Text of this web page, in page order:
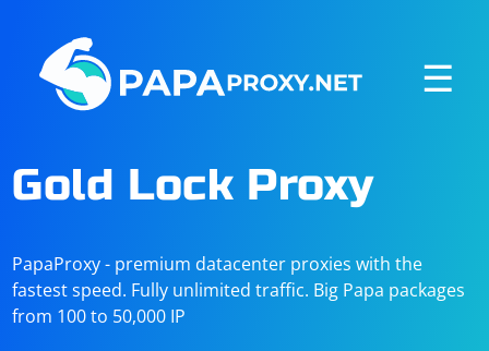
☰
Gold Lock Proxy
PapaProxy - premium datacenter proxies with the
fastest speed. Fully unlimited traffic. Big Papa packages
from 100 to 50,000 IP